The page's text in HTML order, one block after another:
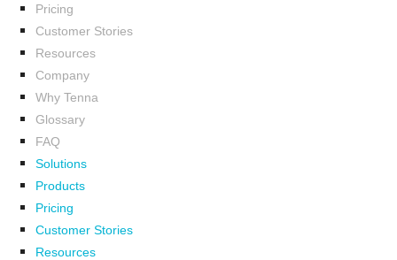
Pricing
Customer Stories
Resources
Company
Why Tenna
Glossary
FAQ
Solutions
Products
Pricing
Customer Stories
Resources